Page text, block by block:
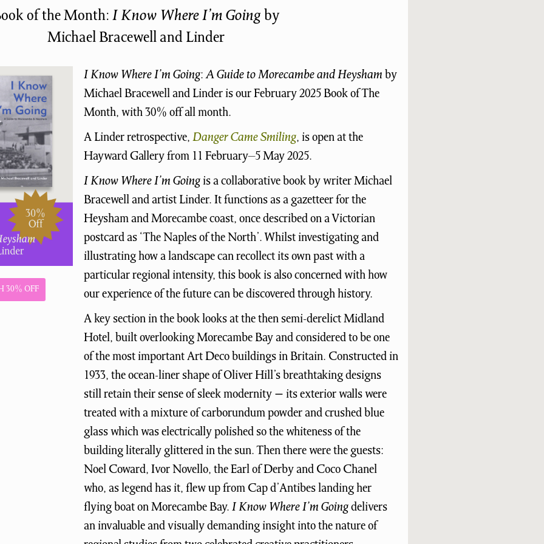
of the Month: I Know Where I’m Going by
Michael Bracewell and Linder
30% OFF
I Know Where I’m Going:A Guide to Morecambe and Heysham by
Michael Bracewell and Linder is our February 2025 Book of The
Month, with 30% off all month.
A Linder retrospective, Danger Came Smiling, is open at the
Hayward Gallery from 11 February–5 May 2025.
I Know Where I’m Goingis a collaborative book by writer Michael
Bracewell and artist Linder. It functions as a gazetteer for the
Heysham and Morecambe coast, once described on a Victorian
postcard as ‘The Naples of the North’. Whilst investigating and
illustrating how a landscape can recollect its own past with a
particular regional intensity, this book is also concerned with how
our experience of the future can be discovered through history.
A key section in the book looks at the then semi-derelict Midland
Hotel, built overlooking Morecambe Bay and considered to be one
of the most important Art Deco buildings in Britain. Constructed in
1933, the ocean-liner shape of Oliver Hill’s breathtaking designs
still retain their sense of sleek modernity − its exterior walls were
treated with a mixture of carborundum powder and crushed blue
glass which was electrically polished so the whiteness of the
building literally glittered in the sun. Then there were the guests:
Noel Coward, Ivor Novello, the Earl of Derby and Coco Chanel
who, as legend has it, flew up from Cap d’Antibes landing her
flying boat on Morecambe Bay. I Know Where I’m Goingdelivers
an invaluable and visually demanding insight into the nature of